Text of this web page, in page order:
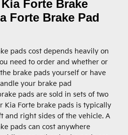
Forte Brake
Forte Brake Pad
pads cost depends heavily on
need to order and whether or
brake pads yourself or have
your brake pad
pads are sold in sets of two
Kia Forte brake pads is typically
and right sides of the vehicle. A
pads can cost anywhere